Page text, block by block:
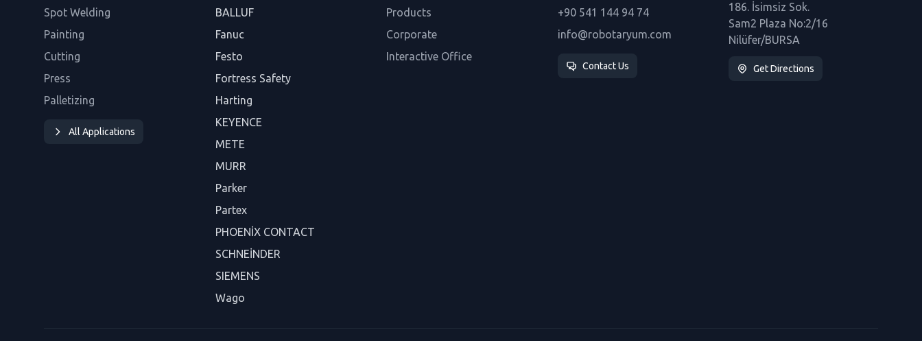
Spot Welding
Painting
Cutting
Press
Palletizing
All Applications
BALLUF
Fanuc
Festo
Fortress Safety
Harting
KEYENCE
METE
MURR
Parker
Partex
PHOENİX CONTACT
SCHNEİNDER
SIEMENS
Wago
Products
Corporate
Interactive Office
+90 541 144 94 74
info@robotaryum.com
Contact Us
186. İsimsiz Sok.
Sam2 Plaza No:2/16
Nilüfer/BURSA
Get Directions